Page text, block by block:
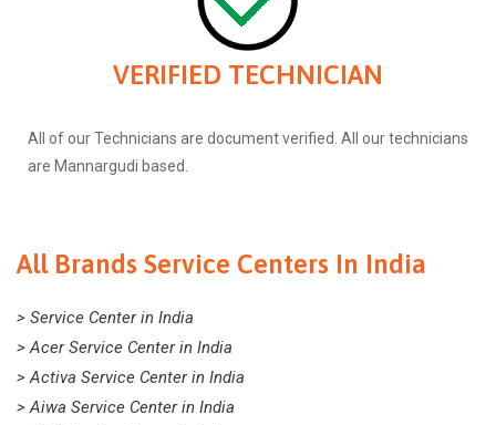
VERIFIED TECHNICIAN
All of our Technicians are document verified. All our technicians
are Mannargudi based.
All Brands Service Centers In India
> Service Center in India
> Acer Service Center in India
> Activa Service Center in India
> Aiwa Service Center in India